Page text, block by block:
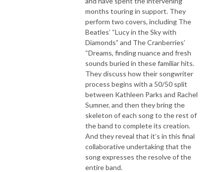
months touring in support. They
perform two covers, including The
Beatles’ “Lucy in the Sky with
Diamonds” and The Cranberries’
“Dreams, finding nuance and fresh
sounds buried in these familiar hits.
They discuss how their songwriter
process begins with a 50/50 split
between Kathleen Parks and Rachel
Sumner, and then they bring the
skeleton of each song to the rest of
the band to complete its creation.
And they reveal that it’s in this final
collaborative undertaking that the
song expresses the resolve of the
entire band.